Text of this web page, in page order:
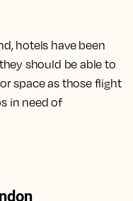
hotels have been
should be able to
space as those flight
in need of